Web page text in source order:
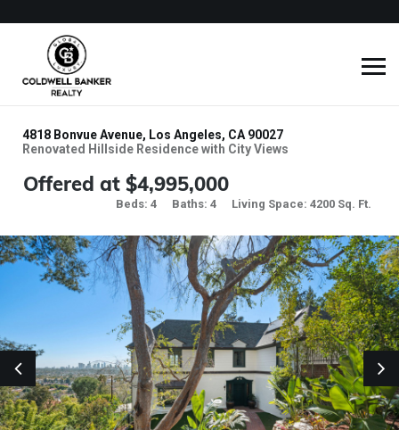
4818 Bonvue Avenue, Los Angeles, CA 90027
Renovated Hillside Residence with City Views
Offered at $4,995,000
Beds: 4 Baths: 4 Living Space: 4200 Sq. Ft.